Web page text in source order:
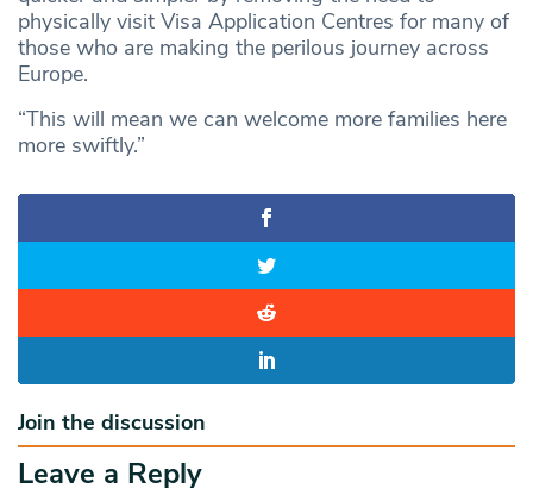
physically visit Visa Application Centres for many of
those who are making the perilous journey across
Europe.
“This will mean we can welcome more families here
more swiftly.”
Join the discussion
Leave a Reply